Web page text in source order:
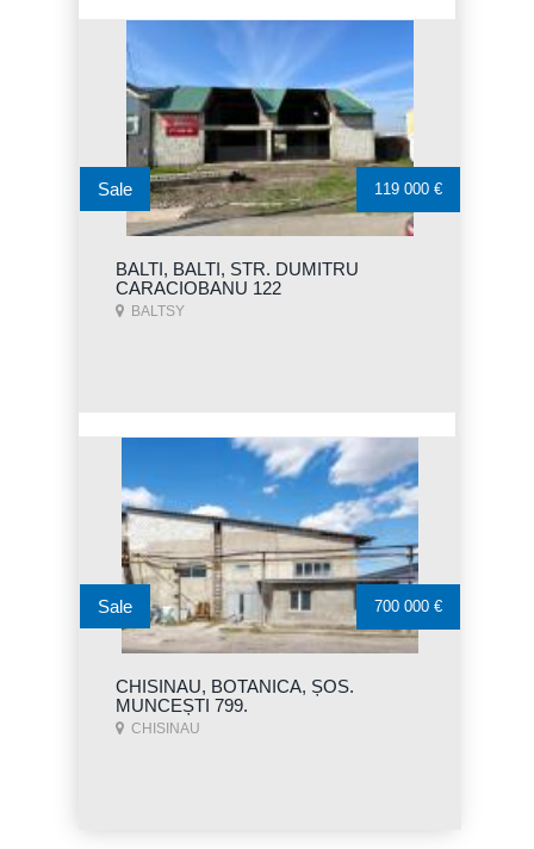
BALTI, BALTI, STR. DUMITRU
CARACIOBANU 122
BALTSY
Sale 119 000 €
CHISINAU, BOTANICA, ȘOS.
MUNCEȘTI 799.
CHISINAU
Sale 700 000 €